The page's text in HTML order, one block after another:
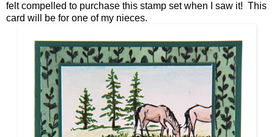
felt compelled to purchase this stamp set when I saw it! This
card will be for one of my nieces.